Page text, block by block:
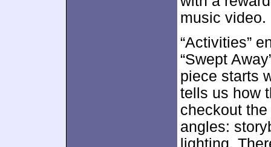
music video.
“Activities”
“Swept
piece starts
tells us how
checkout
angles:
lighting.